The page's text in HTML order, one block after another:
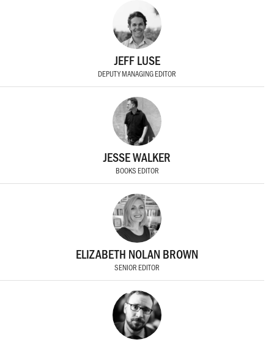
JEFF LUSE
DEPUTY MANAGING EDITOR
JESSE WALKER
BOOKS EDITOR
ELIZABETH NOLAN BROWN
SENIOR EDITOR